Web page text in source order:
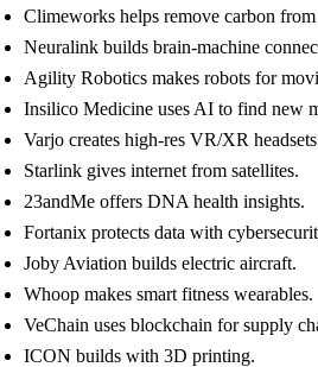
Climeworks helps remove carbon from
Neuralink builds brain-machine
Agility Robotics makes robots for
Insilico Medicine uses AI to find new
Varjo creates high-res VR/XR
Starlink gives internet from satellites.
23andMe offers DNA health insights.
Fortanix protects data with
Joby Aviation builds electric aircraft.
Whoop makes smart fitness wearables.
VeChain uses blockchain for supply
ICON builds with 3D printing.